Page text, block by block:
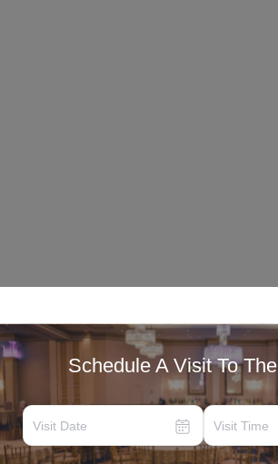
Schedule A Visit To